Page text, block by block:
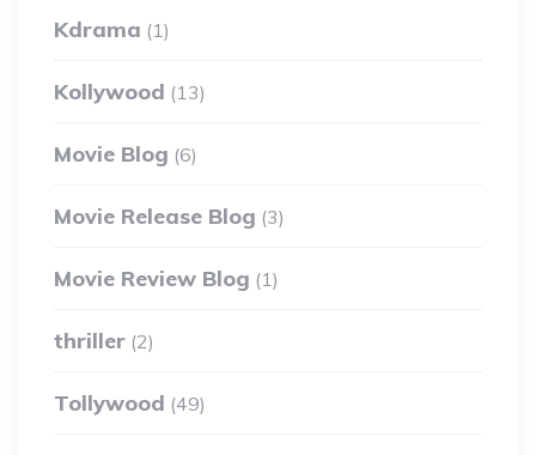
Kdrama (1)
Kollywood (13)
Movie Blog (6)
Movie Release Blog (3)
Movie Review Blog (1)
thriller (2)
Tollywood (49)